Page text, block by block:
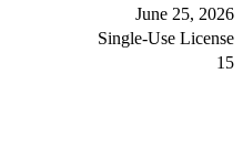
June 25, 2026
Single-Use License
15